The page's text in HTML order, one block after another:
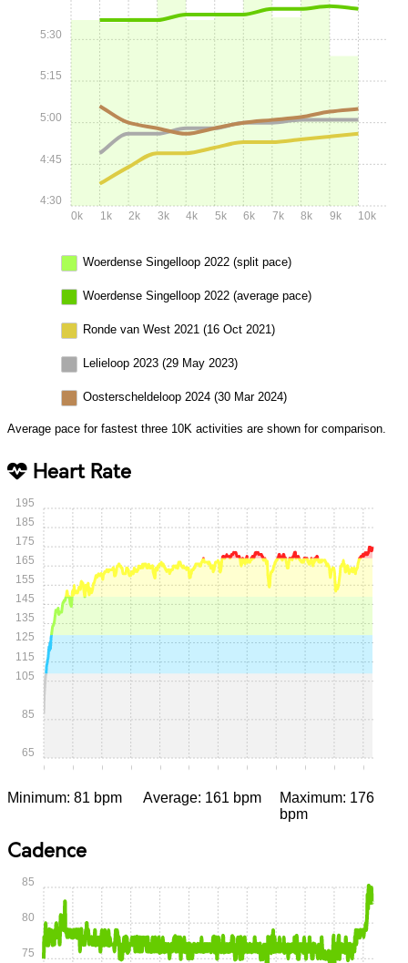
0k 1k 2k 3k 4k 5k 6k 7k 8k 9k 10k
4:30
4:45
5:00
5:15
5:30
Woerdense Singelloop 2022 (split pace)
Woerdense Singelloop 2022 (average pace)
Ronde van West 2021 (16 Oct 2021)
Lelieloop 2023 (29 May 2023)
Oosterscheldeloop 2024 (30 Mar 2024)
Average pace for fastest three 10K activities are shown for comparison.
Heart Rate
0:00 0:05 0:10 0:15 0:20 0:25 0:30 0:35 0:40 0:45 0:50 0:55
65
85
105
115
125
135
145
155
165
175
185
195
Minimum: 81 bpm Average: 161 bpm
Maximum: 176
bpm
Cadence
75
80
85